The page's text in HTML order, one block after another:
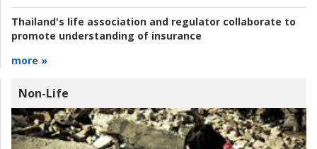
Thailand's life association and regulator collaborate to
promote understanding of insurance
more »
Non-Life